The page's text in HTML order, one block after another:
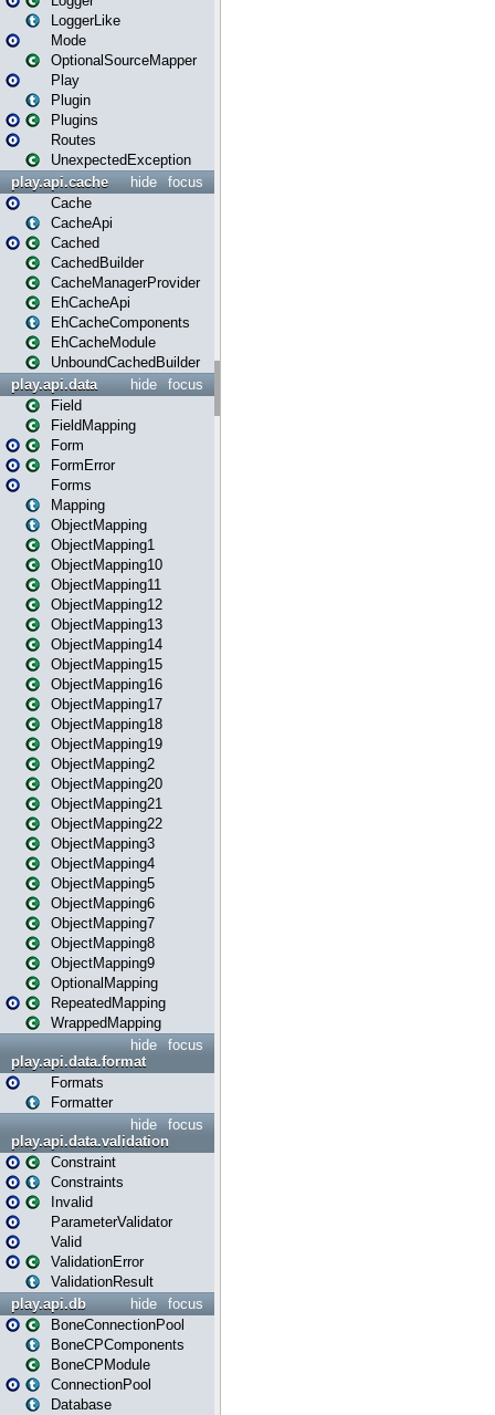
LoggerLike
Mode
OptionalSourceMapper
Play
Plugin
Plugins
Routes
UnexpectedException
focus
hide
play.api.cache
Cache
CacheApi
Cached
CachedBuilder
CacheManagerProvider
EhCacheApi
EhCacheComponents
EhCacheModule
UnboundCachedBuilder
focus
hide
play.api.data
Field
FieldMapping
Form
FormError
Forms
Mapping
ObjectMapping
ObjectMapping1
ObjectMapping10
ObjectMapping11
ObjectMapping12
ObjectMapping13
ObjectMapping14
ObjectMapping15
ObjectMapping16
ObjectMapping17
ObjectMapping18
ObjectMapping19
ObjectMapping2
ObjectMapping20
ObjectMapping21
ObjectMapping22
ObjectMapping3
ObjectMapping4
ObjectMapping5
ObjectMapping6
ObjectMapping7
ObjectMapping8
ObjectMapping9
OptionalMapping
RepeatedMapping
WrappedMapping
focus
hide
play.api.data.format
Formats
Formatter
focus
hide
play.api.data.validation
Constraint
Constraints
Invalid
ParameterValidator
Valid
ValidationError
ValidationResult
focus
hide
play.api.db
BoneConnectionPool
BoneCPComponents
BoneCPModule
ConnectionPool
Database